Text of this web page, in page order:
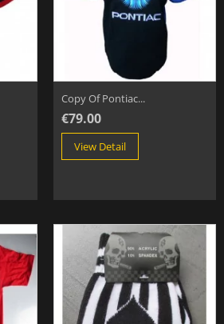
Copy Of Pontiac...
€79.00
View Detail